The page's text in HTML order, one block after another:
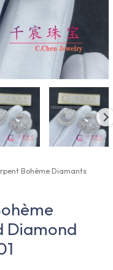
Bohème Diamants
Diamond